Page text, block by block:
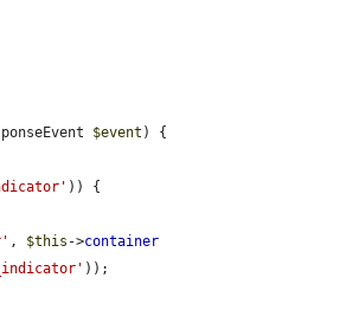
$event ) {
)) {
, $this ->container
));